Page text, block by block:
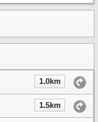
1.0km
1.5km